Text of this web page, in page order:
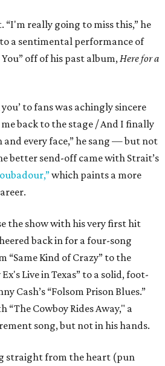
really going to miss this,” he
a sentimental performance of
off of his past album,Here for a
to fans was achingly sincere
back to the stage / And I finally
and every face,” he sang — but not
better send-off came with Strait’s
which paints a more
the show with his very first hit
back in for a four-song
“Same Kind of Crazy” to the
Live in Texas” to a solid, foot-
Cash’s “Folsom Prison Blues.”
“The Cowboy Rides Away," a
song, but not in his hands.
straight from the heart (pun